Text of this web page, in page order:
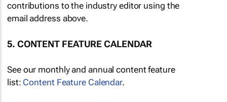
contributions to the industry editor using the
email address above.
5. CONTENT FEATURE CALENDAR
See our monthly and annual content feature
list: Content Feature Calendar.